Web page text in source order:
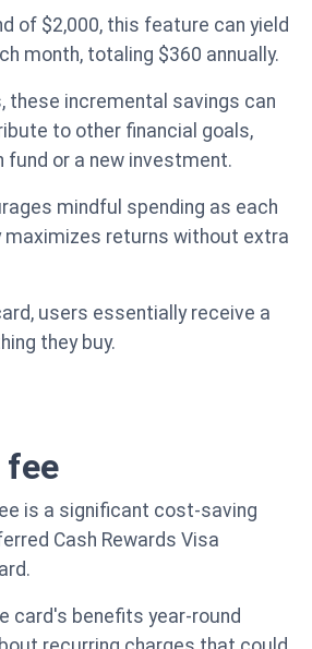
of $2,000, this feature can yield
month, totaling $360 annually.
these incremental savings can
to other financial goals,
fund or a new investment.
mindful spending as each
maximizes returns without extra
users essentially receive a
they buy.
fee
is a significant cost-saving
Cash Rewards Visa
card's benefits year-round